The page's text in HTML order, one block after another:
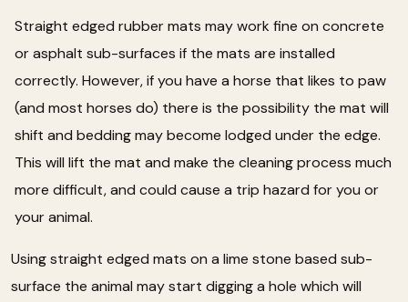
Straight edged rubber mats may work fine on concrete
or asphalt sub-surfaces if the mats are installed
correctly. However, if you have a horse that likes to paw
(and most horses do) there is the possibility the mat will
shift and bedding may become lodged under the edge.
This will lift the mat and make the cleaning process much
more difficult, and could cause a trip hazard for you or
your animal.
Using straight edged mats on a lime stone based sub-
surface the animal may start digging a hole which will